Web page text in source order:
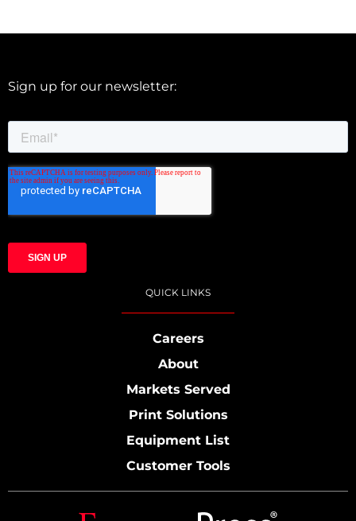
Sign up for our newsletter:
QUICK LINKS
Careers
About
Markets Served
Print Solutions
Equipment List
Customer Tools